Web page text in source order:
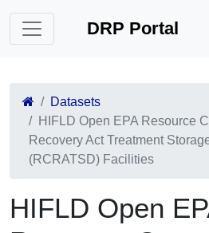
DRP Portal
Datasets
HIFLD Open EPA Resource
Recovery Act Treatment
(RCRATSD) Facilities
HIFLD Open